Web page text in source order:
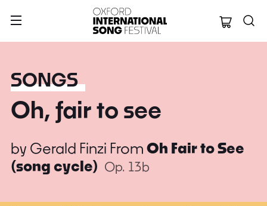
Oxford
SONGS
Oh, fair to see
by Gerald Finzi From Oh Fair to See
(song cycle) Op. 13b